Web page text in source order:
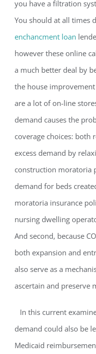
you have a filtration
You should at all times
enchancment loan
however these online
a much better deal by
the house
are a lot of on-line
demand causes the
coverage choices: both
excess demand by
construction moratoria
demand for beds
moratoria insurance
nursing dwelling
And second, because
both expansion and
also serve as a
ascertain and preserve
In this current
demand could also be
Medicaid